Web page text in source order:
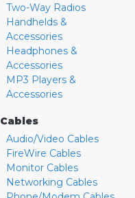
Two-Way Radios
Handhelds &
Accessories
Headphones &
Accessories
MP3 Players &
Accessories
Cables
Audio/Video Cables
FireWire Cables
Monitor Cables
Networking Cables